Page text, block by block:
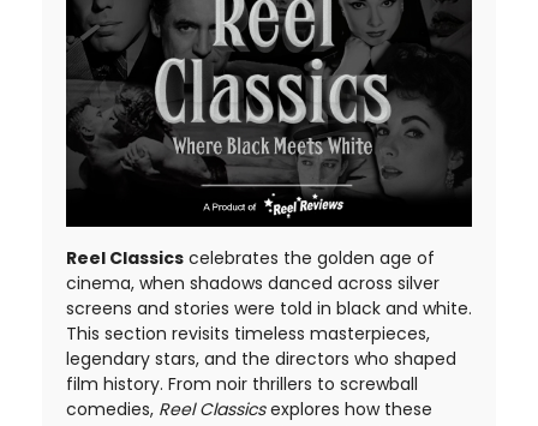
Reel Classics celebrates the golden age of
cinema, when shadows danced across silver
screens and stories were told in black and white.
This section revisits timeless masterpieces,
legendary stars, and the directors who shaped
film history. From noir thrillers to screwball
comedies, Reel Classicsexplores how these